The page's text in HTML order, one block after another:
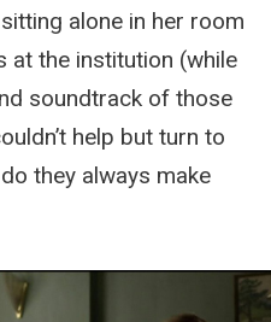
alone in her room
at the institution (while
soundtrack of those
help but turn to
they always make